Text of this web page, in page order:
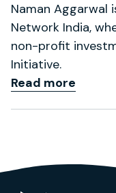
Naman Aggarwal
Network India,
non-profit
Initiative.
Read more